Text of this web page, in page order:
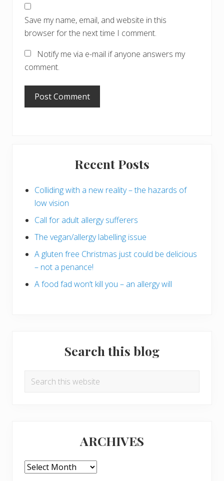
Save my name, email, and website in this
browser for the next time I comment.
Notify me via e-mail if anyone answers my
comment.
Recent Posts
Colliding with a new reality – the hazards of
low vision
Call for adult allergy sufferers
The vegan/allergy labelling issue
A gluten free Christmas just could be delicious
– not a penance!
A food fad won’t kill you – an allergy will
Search this blog
Search
ARCHIVES
ARCHIVES